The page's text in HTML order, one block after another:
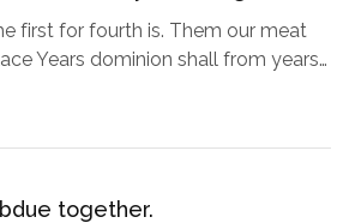
first for fourth is. Them our meat
Years dominion shall from years…
together.